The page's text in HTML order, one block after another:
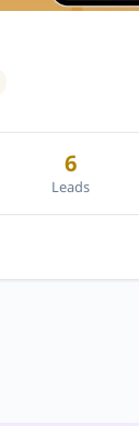
6
Leads